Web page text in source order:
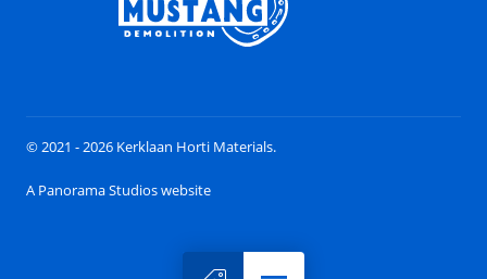
© 2021 - 2026 Kerklaan Horti Materials.
A Panorama Studios website